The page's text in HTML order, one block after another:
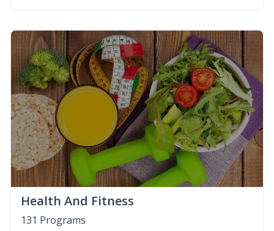
Health And Fitness
131 Programs